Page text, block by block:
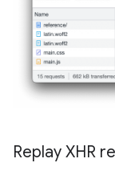
Replay XHR